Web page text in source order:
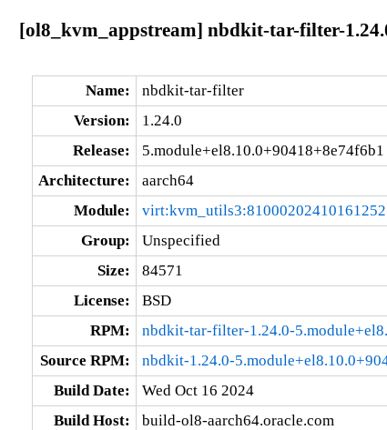
[ol8_kvm_appstream] nbdkit-tar-filter-
Name:
nbdkit-tar-filter
Version:
1.24.0
Release:
5.module+el8.10.0+90418+8e74f6b1
Architecture:
aarch64
Module:
Group:
Unspecified
Size:
84571
License:
BSD
RPM:
nbdkit-tar-filter-1.24.0-
Source RPM:
nbdkit-1.24.0-
Build Date:
Wed Oct 16 2024
Build Host:
build-ol8-aarch64.oracle.com